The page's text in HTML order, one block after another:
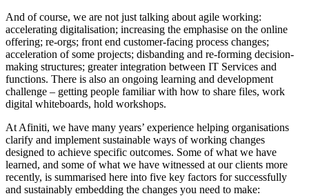
And of course, we are not just talking about agile working:
accelerating digitalisation; increasing the emphasise on the online
offering; re-orgs; front end customer-facing process changes;
acceleration of some projects; disbanding and re-forming decision-
making structures; greater integration between IT Services and
functions. There is also an ongoing learning and development
challenge – getting people familiar with how to share files, work
digital whiteboards, hold workshops.
At Afiniti, we have many years’ experience helping organisations
clarify and implement sustainable ways of working changes
designed to achieve specific outcomes. Some of what we have
learned, and some of what we have witnessed at our clients more
recently, is summarised here into five key factors for successfully
and sustainably embedding the changes you need to make: